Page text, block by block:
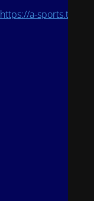
https://a-sports.tv/